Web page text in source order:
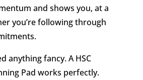
and shows you, at a
you’re following through
anything fancy. A HSC
Pad works perfectly.